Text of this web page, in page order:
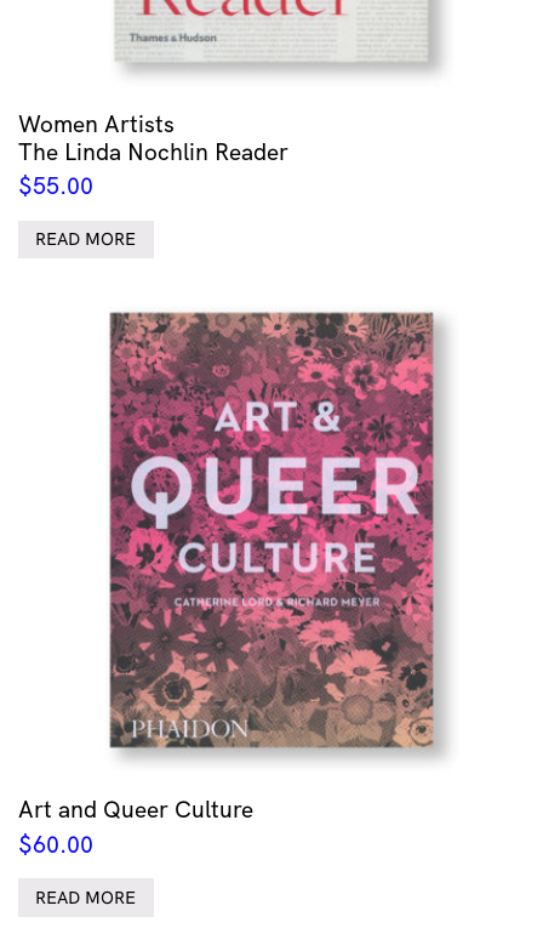
Women Artists
The Linda Nochlin Reader
$55.00
READ MORE
Art and Queer Culture
$60.00
READ MORE